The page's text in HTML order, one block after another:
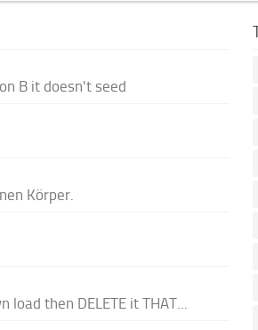
B it doesn't seed
Körper.
then DELETE it THAT...